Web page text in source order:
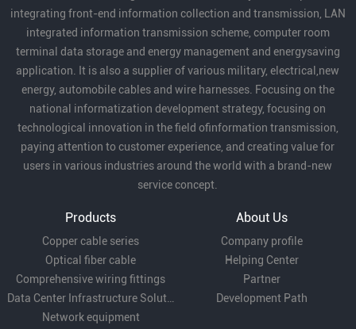
of enterprises in local economic
development and expressed
that they will continue to
support our development.
integrating front-end information collection and transmission, LAN
integrated information transmission scheme, computer room
terminal data storage and energy management and energysaving
application. It is also a supplier of various military, electrical,new
energy, automobile cables and wire harnesses. Focusing on the
national informatization development strategy, focusing on
technological innovation in the field ofinformation transmission,
paying attention to customer experience, and creating value for
users in various industries around the world with a brand-new
service concept.
Products
Copper cable series
Optical fiber cable
Comprehensive wiring fittings
Data Center Infrastructure Solutions
Network equipment
About Us
Company profile
Helping Center
Partner
Development Path